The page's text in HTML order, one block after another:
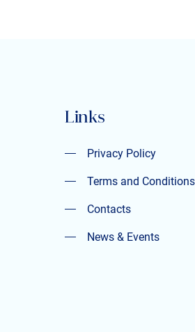
Links
Privacy Policy
Privacy Policy
Terms and Conditions
Terms and Conditions
Contacts
Contacts
News & Events